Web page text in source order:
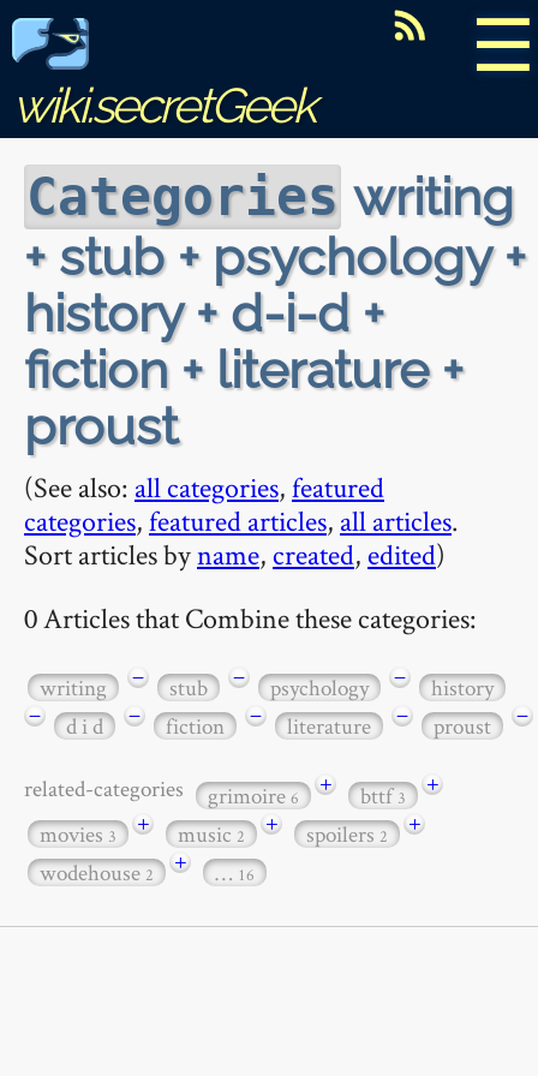
☰
wiki.secretGeek
Categories writing
+ stub + psychology +
history + d-i-d +
fiction + literature +
proust
(See also: all categories,featured
categories,featured articles, all articles.
Sort articles byname, created, edited)
0 Articles that Combine these categories:
writing − stub − psychology −
history
−
d i d − fiction − literature − proust −
related-categories grimoire6 + bttf3
+
movies3 + music2 + spoilers2
+
wodehouse2 + … 16